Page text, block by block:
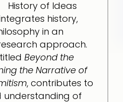
History of Ideas
history,
in an
approach.
Beyond the
the Narrative of
, contributes to
understanding of